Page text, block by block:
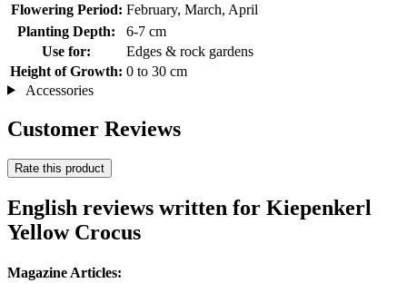
Flowering Period: February, March, April
Planting Depth:
6-7 cm
Use for:
Edges & rock gardens
Height of Growth: 0 to 30 cm
Accessories
Customer Reviews
Rate this product
English reviews written for Kiepenkerl
Yellow Crocus
Magazine Articles: